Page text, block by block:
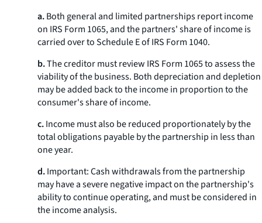
a.Both general and limited partnerships report income
on IRS Form 1065, and the partners' share of income is
carried over to Schedule E of IRS Form 1040.
b.The creditor must review IRS Form 1065 to assess the
viability of the business. Both depreciation and depletion
may be added back to the income in proportion to the
consumer's share of income.
c.Income must also be reduced proportionately by the
total obligations payable by the partnership in less than
one year.
d.Important: Cash withdrawals from the partnership
may have a severe negative impact on the partnership's
ability to continue operating, and must be considered in
the income analysis.